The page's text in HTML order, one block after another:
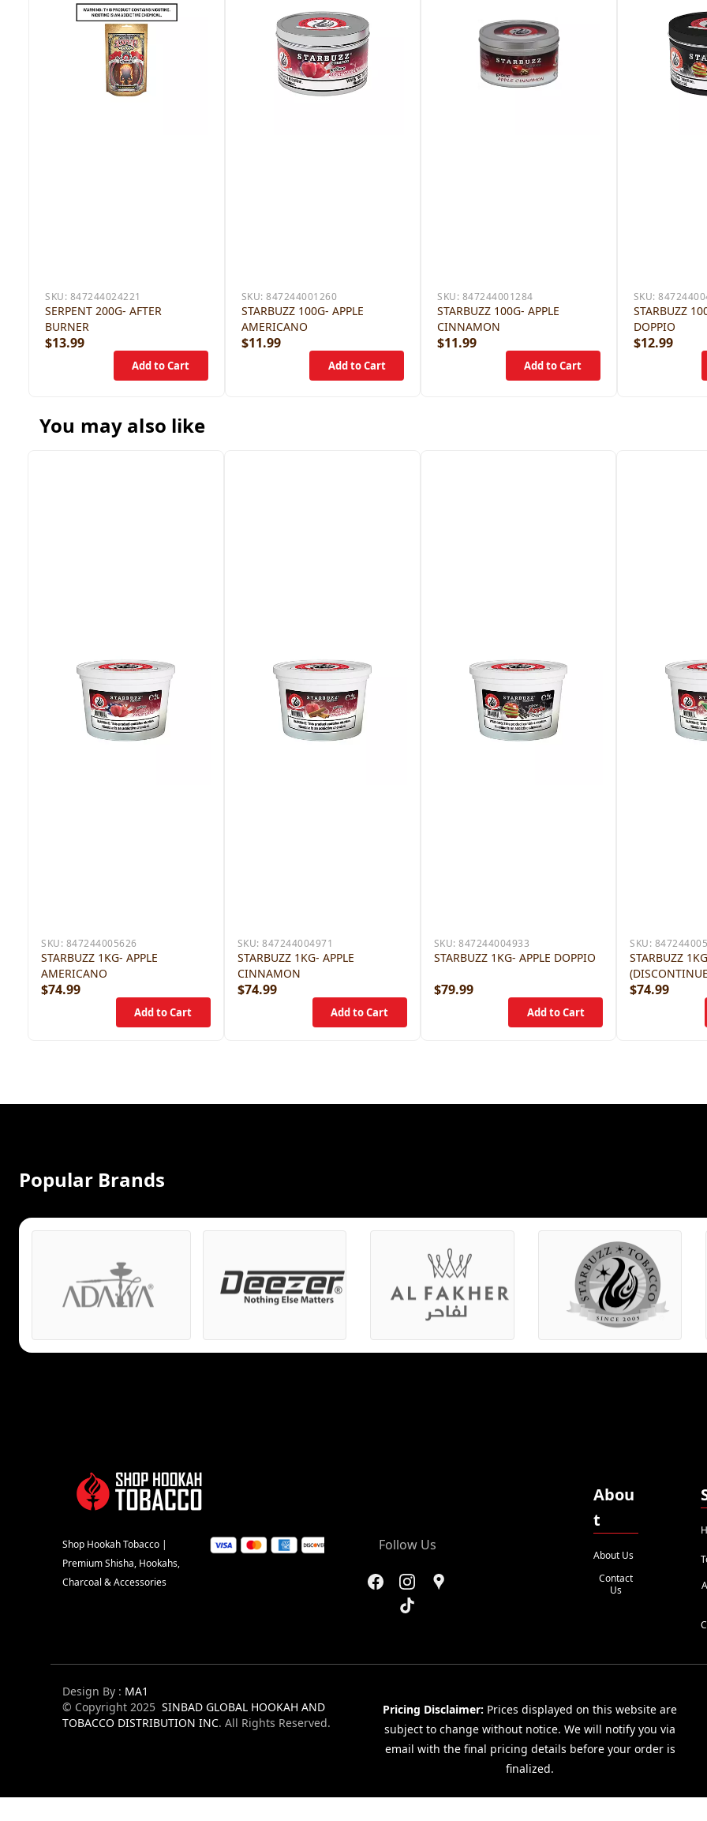
SKU: 847244024221
SERPENT 200G- AFTER
BURNER
$13.99
SKU:847244001260
STARBUZZ 100G- APPLE
AMERICANO
$11.99
SKU: 847244001284
STARBUZZ 100G- APPLE
CINNAMON
$11.99
SKU:
STARBUZZ
DOPPIO
$12.99
You may also like
SKU: 847244005626
STARBUZZ 1KG- APPLE
AMERICANO
$74.99
SKU:847244004971
STARBUZZ 1KG- APPLE
CINNAMON
$74.99
SKU:847244004933
STARBUZZ 1KG- APPLE DOPPIO
$79.99
SKU:
STARBUZZ
$74.99
Popular Brands
Shop Hookah Tobacco |
Premium Shisha, Hookahs,
Charcoal & Accessories
Follow Us
Abou
t
About Us
Contact
Us
Design By : MA1
© Copyright 2025 SINBAD GLOBAL HOOKAH AND
TOBACCO DISTRIBUTION INC. All Rights Reserved.
Pricing Disclaimer: Prices displayed on this website are
subject to change without notice. We will notify you via
email with the final pricing details before your order is
finalized.